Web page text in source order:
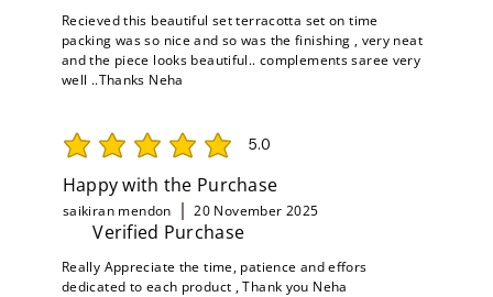
Recieved this beautiful set terracotta set on time
packing was so nice and so was the finishing , very neat
and the piece looks beautiful.. complements saree very
well ..Thanks Neha
5.0
average rating is 5 out of 5
Happy with the Purchase
saikiran mendon 20 November 2025
Verified Purchase
Really Appreciate the time, patience and effors
dedicated to each product , Thank you Neha